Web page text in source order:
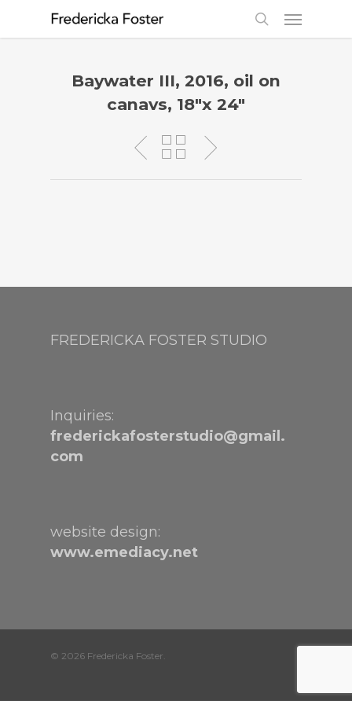
Baywater III, 2016, oil on
canavs, 18″x 24″
FREDERICKA FOSTER STUDIO
Inquiries:
frederickafosterstudio@gmail.
com
website design:
www.emediacy.net
© 2026 Fredericka Foster.